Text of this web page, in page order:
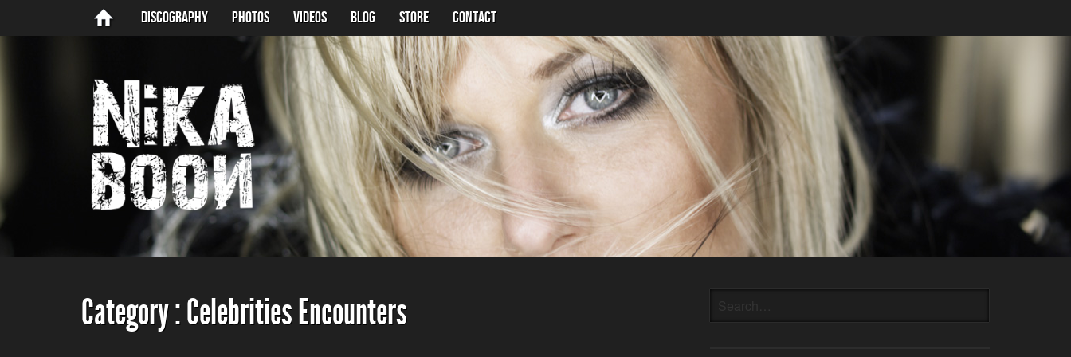
Discography Photos Videos BLOG Store Contact
Category :Celebrities Encounters